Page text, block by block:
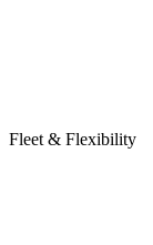
Fleet & Flexibility